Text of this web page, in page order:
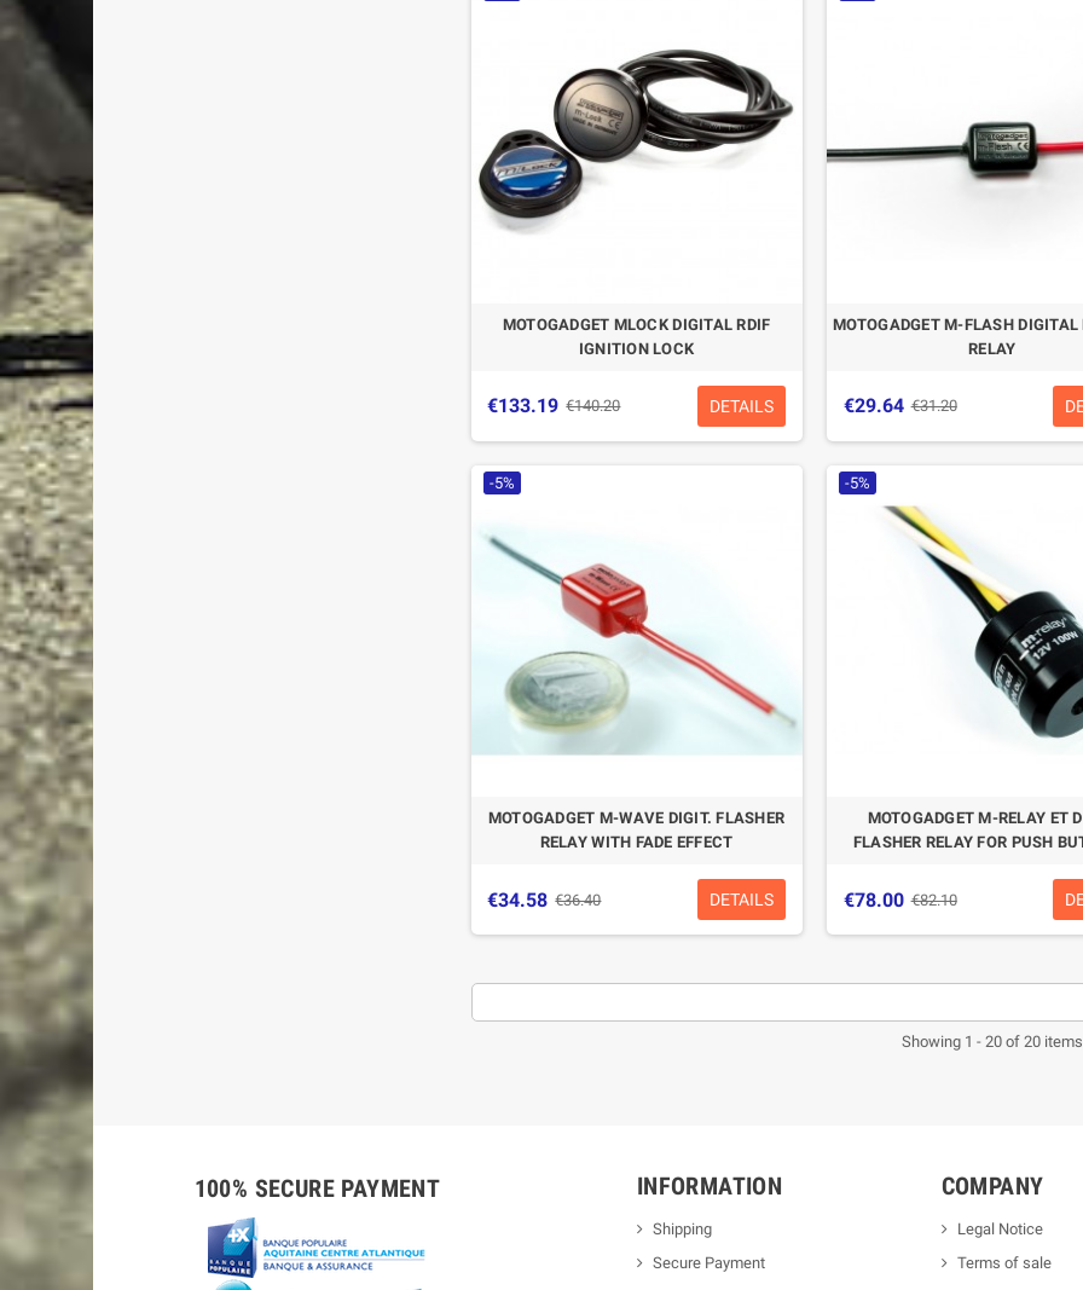
MOTOGADGET MLOCK DIGITAL RDIF
IGNITION LOCK
€133.19 €140.20 DETAILS
MOTOGADGET M-FLASH DIGITAL
RELAY
€29.64 €31.20
-5%
MOTOGADGET M-WAVE DIGIT. FLASHER
RELAY WITH FADE EFFECT
€34.58 €36.40 DETAILS
-5%
MOTOGADGET M-RELAY ET
FLASHER RELAY FOR PUSH
€78.00 €82.10
Showing 1 - 20 of 20 items
100% SECURE PAYMENT INFORMATION
Shipping
Secure Payment
COMPANY
Legal Notice
Terms of sale